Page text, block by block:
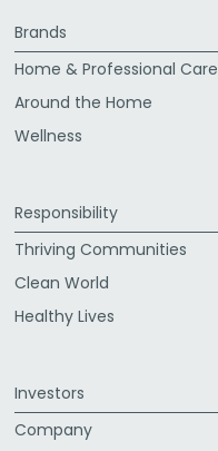
Brands
Home & Professional Care
Around the Home
Wellness
Responsibility
Thriving Communities
Clean World
Healthy Lives
Investors
Company